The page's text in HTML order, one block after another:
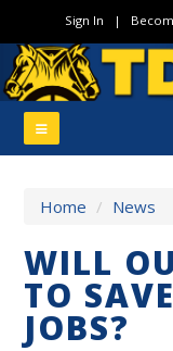
Sign In |
Home / News
WILL
TO
JOBS?